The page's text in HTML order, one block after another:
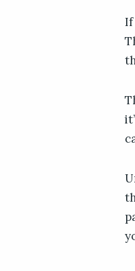
If